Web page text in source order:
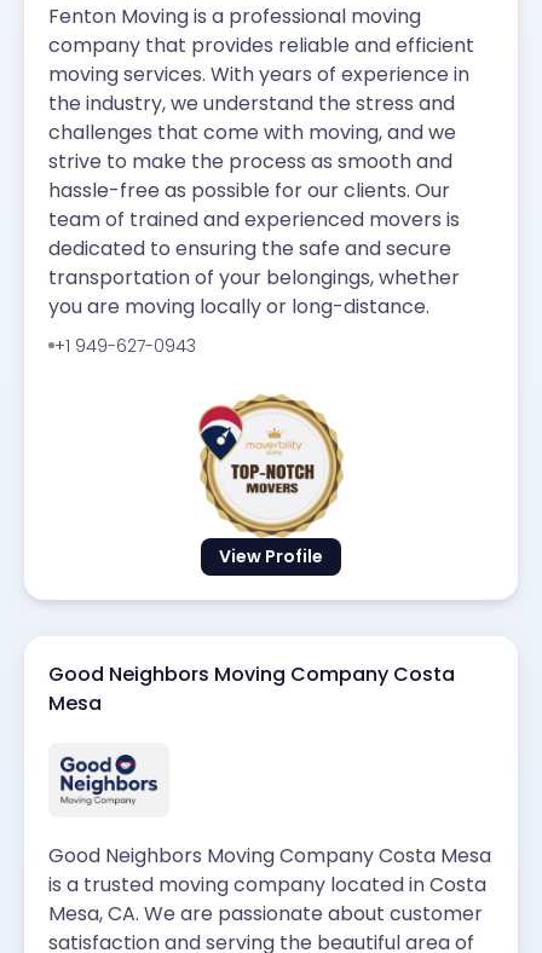
View Profile
Fenton Moving is a professional moving
company that provides reliable and efficient
moving services. With years of experience in
the industry, we understand the stress and
challenges that come with moving, and we
strive to make the process as smooth and
hassle-free as possible for our clients. Our
team of trained and experienced movers is
dedicated to ensuring the safe and secure
transportation of your belongings, whether
you are moving locally or long-distance.
+1 949-627-0943
Good Neighbors Moving Company Costa
Mesa
Good Neighbors Moving Company Costa Mesa
is a trusted moving company located in Costa
Mesa, CA. We are passionate about customer
satisfaction and serving the beautiful area of